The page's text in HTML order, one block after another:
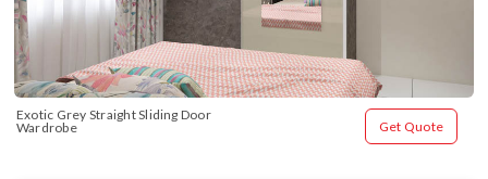
Exotic Grey Straight Sliding Door
Wardrobe
Get Quote